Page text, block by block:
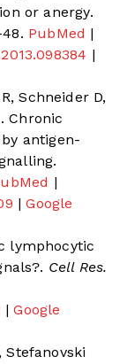
or anergy.
PubMed |
|
Schneider D,
Chronic
antigen-
|
| Google
lymphocytic
Cell Res.
| Google
Stefanovski